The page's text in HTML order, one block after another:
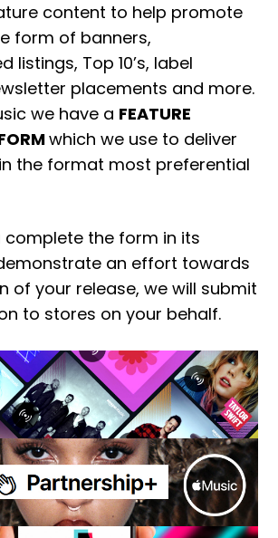
content to help promote
form of banners,
listings, Top 10’s, label
placements and more.
we have a FEATURE
which we use to deliver
the format most preferential
complete the form in its
an effort towards
of your release, we will submit
to stores on your behalf.